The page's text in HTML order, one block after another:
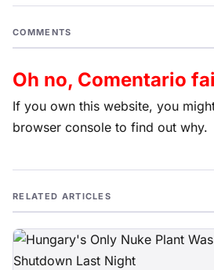
COMMENTS
Oh no, Comentario
If you own this website, you
browser console to find out why.
RELATED ARTICLES